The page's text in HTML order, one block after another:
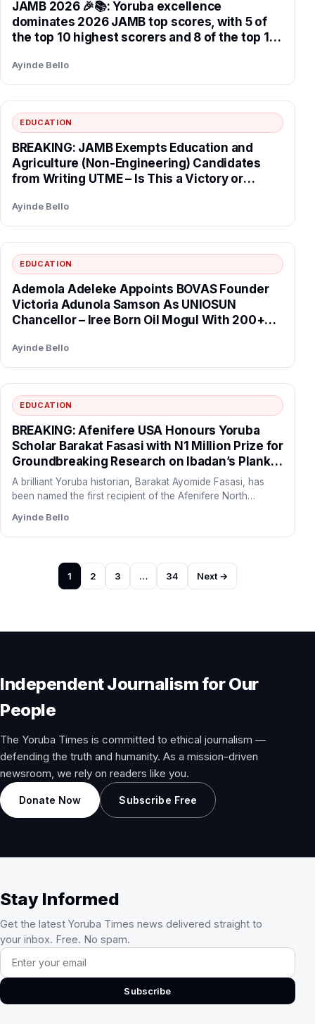
JAMB 2026 🎉📚: Yoruba excellence
dominates 2026 JAMB top scores, with 5 of
the top 10 highest scorers and 8 of the top 10
West, reflecting strong regional academic
performance tied to the Obafemi Awolowo
educational legacy in Yorubaland.
Ayinde Bello
EDUCATION
BREAKING: JAMB Exempts Education and
Agriculture (Non-Engineering) Candidates
from Writing UTME – Is This a Victory or
Ayinde Bello
EDUCATION
Ademola Adeleke Appoints BOVAS Founder
Victoria Adunola Samson As UNIOSUN
Chancellor – Iree Born Oil Mogul With 200+
Years in Office.
Ayinde Bello
EDUCATION
BREAKING: Afenifere USA Honours Yoruba
Scholar Barakat Fasasi with N1 Million Prize for
Groundbreaking Research on Ibadan’s Plank
Sellers History
A brilliant Yoruba historian, Barakat Ayomide Fasasi, has
been named the first recipient of the Afenifere North
Ayinde Bello
1 2 3 … 34 Next →
Independent Journalism for Our
People
The Yoruba Times is committed to ethical journalism —
defending the truth and humanity. As a mission-driven
newsroom, we rely on readers like you.
Donate Now Subscribe Free
Stay Informed
Get the latest Yoruba Times news delivered straight to
your inbox. Free. No spam.
Email address
Subscribe